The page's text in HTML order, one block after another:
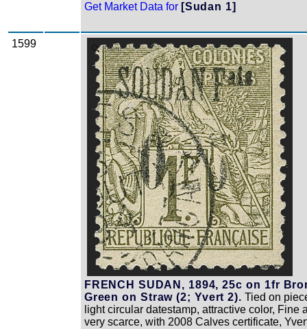
Get Market Data for [Sudan 1]
1599 Zoom
FRENCH SUDAN, 1894, 25c on 1fr
Green on Straw (2; Yvert 2). Tied on
light circular datestamp, attractive color, Fine
very scarce, with 2008 Calves certificate,